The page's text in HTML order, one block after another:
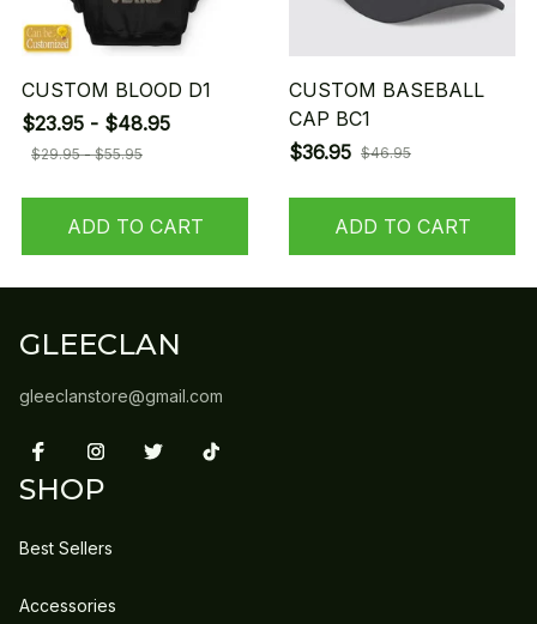
CUSTOM BLOOD D1
$23.95 - $48.95
$29.95 - $55.95
ADD TO CART
CUSTOM BASEBALL
CAP BC1
$36.95 $46.95
ADD TO CART
GLEECLAN
gleeclanstore@gmail.com
SHOP
Best Sellers
Accessories